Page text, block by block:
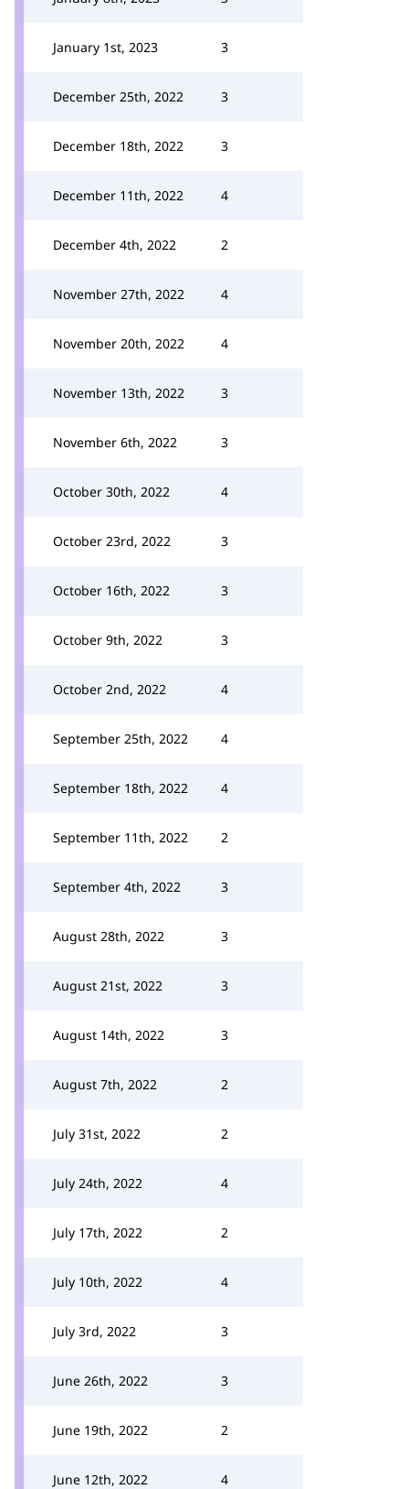
January 1st, 2023 3
December 25th, 2022 3
December 18th, 2022 3
December 11th, 2022 4
December 4th, 2022 2
November 27th, 2022 4
November 20th, 2022 4
November 13th, 2022 3
November 6th, 2022 3
October 30th, 2022 4
October 23rd, 2022 3
October 16th, 2022 3
October 9th, 2022 3
October 2nd, 2022 4
September 25th, 2022 4
September 18th, 2022 4
September 11th, 2022 2
September 4th, 2022 3
August 28th, 2022 3
August 21st, 2022 3
August 14th, 2022 3
August 7th, 2022 2
July 31st, 2022 2
July 24th, 2022 4
July 17th, 2022 2
July 10th, 2022 4
July 3rd, 2022 3
June 26th, 2022 3
June 19th, 2022 2
June 12th, 2022 4